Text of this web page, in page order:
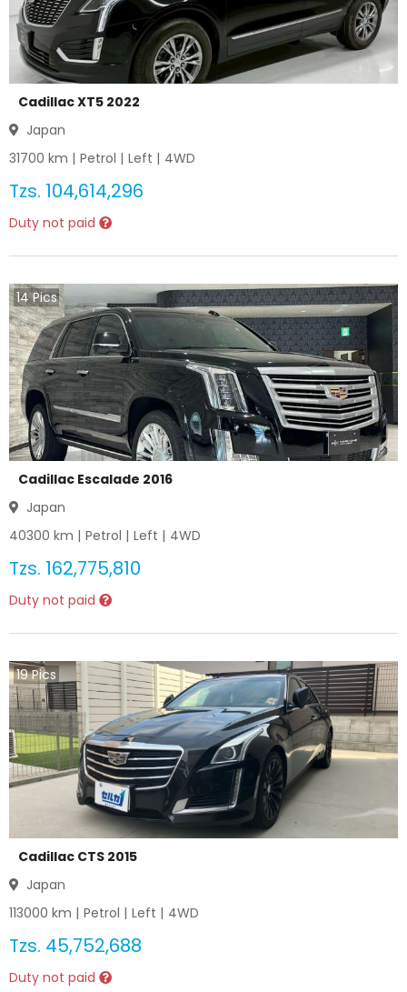
Cadillac XT5 2022
Japan
31700 km | Petrol | Left | 4WD
Tzs. 104,614,296
Duty not paid
14Pics
Cadillac Escalade 2016
Japan
40300 km | Petrol | Left | 4WD
Tzs. 162,775,810
Duty not paid
19Pics
Cadillac CTS 2015
Japan
113000 km | Petrol | Left | 4WD
Tzs. 45,752,688
Duty not paid